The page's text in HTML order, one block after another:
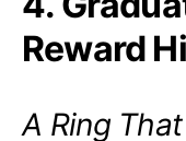
Reward
A Ring